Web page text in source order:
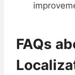
FAQs